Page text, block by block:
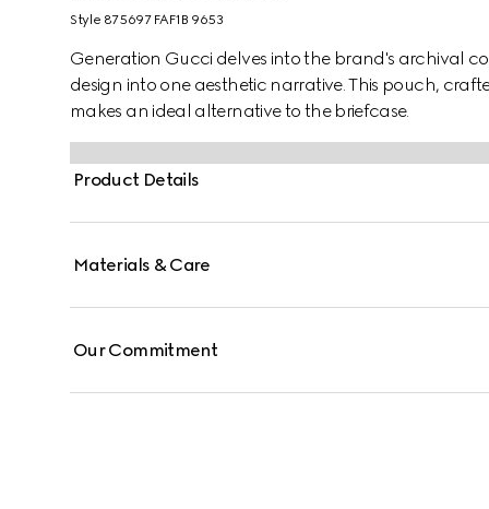
Style ‎875697 FAF1B 9653
Generation Gucci delves into the brand's archival
design into one aesthetic narrative. This pouch,
makes an ideal alternative to the briefcase.
Product Details
Materials & Care
Our Commitment